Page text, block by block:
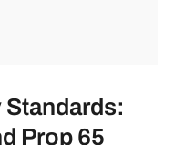
Prop 65